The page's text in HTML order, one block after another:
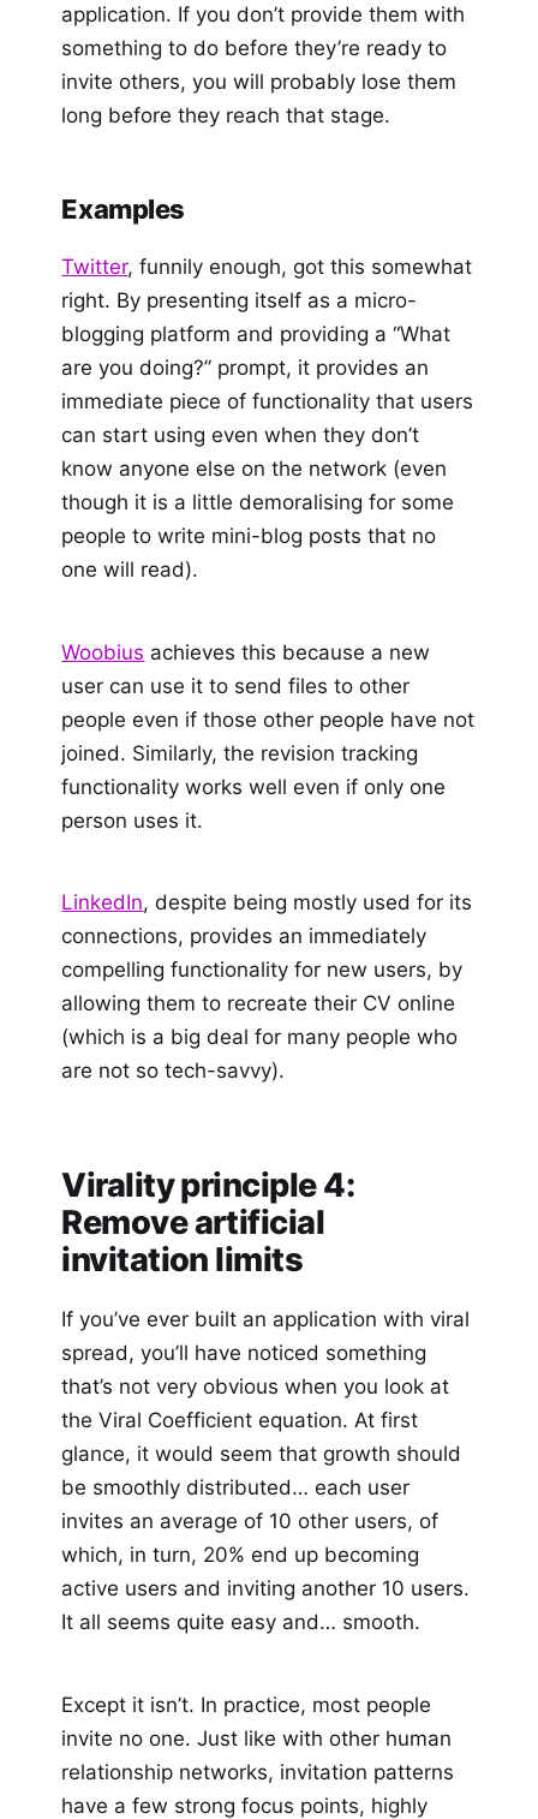
application. If you don’t provide them with
something to do before they’re ready to
invite others, you will probably lose them
long before they reach that stage.
Examples
Twitter, funnily enough, got this somewhat
right. By presenting itself as a micro-
blogging platform and providing a “What
are you doing?” prompt, it provides an
immediate piece of functionality that users
can start using even when they don’t
know anyone else on the network (even
though it is a little demoralising for some
people to write mini-blog posts that no
one will read).
Woobius achieves this because a new
user can use it to send files to other
people even if those other people have not
joined. Similarly, the revision tracking
functionality works well even if only one
person uses it.
LinkedIn, despite being mostly used for its
connections, provides an immediately
compelling functionality for new users, by
allowing them to recreate their CV online
(which is a big deal for many people who
are not so tech-savvy).
Virality principle 4:
Remove artificial
invitation limits
If you’ve ever built an application with viral
spread, you’ll have noticed something
that’s not very obvious when you look at
the Viral Coefficient equation. At first
glance, it would seem that growth should
be smoothly distributed… each user
invites an average of 10 other users, of
which, in turn, 20% end up becoming
active users and inviting another 10 users.
It all seems quite easy and… smooth.
Except it isn’t. In practice, most people
invite no one. Just like with other human
relationship networks, invitation patterns
have a few strong focus points, highly